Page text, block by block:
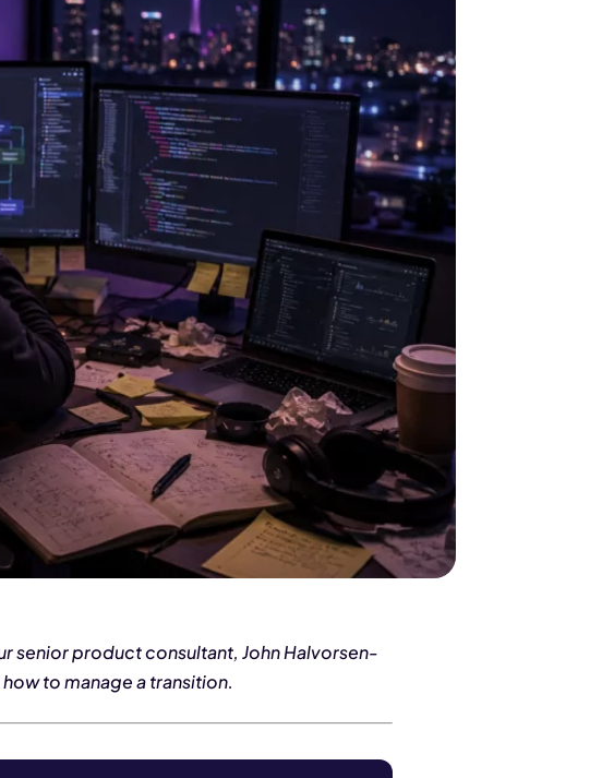
senior product consultant, John Halvorsen-
to manage a transition.